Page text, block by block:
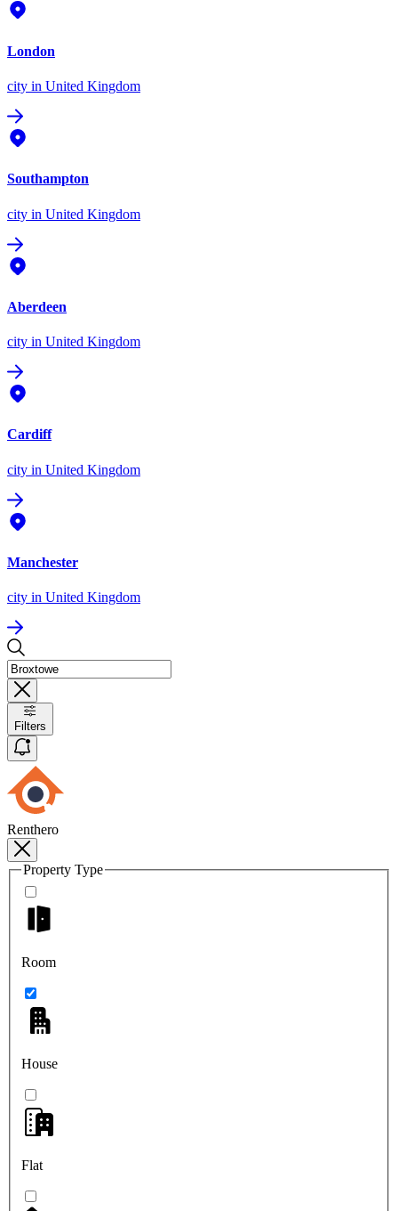
London
city in United Kingdom
Southampton
city in United Kingdom
Aberdeen
city in United Kingdom
Cardiff
city in United Kingdom
Manchester
city in United Kingdom
Filters
Renthero
Property Type
Room
House
Flat